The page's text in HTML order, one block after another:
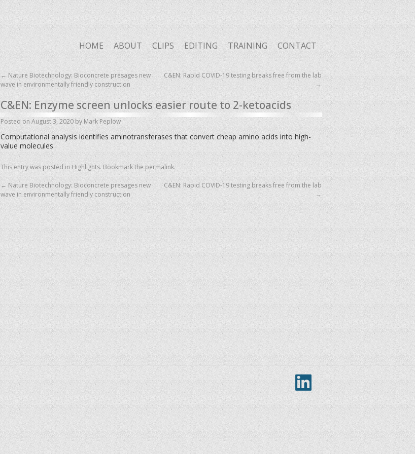
HOME ABOUT CLIPS EDITING TRAINING CONTACT
← Nature Biotechnology: Bioconcrete presages new
wave in environmentally friendly construction
C&EN: Rapid COVID-19 testing breaks free from the lab
→
C&EN: Enzyme screen unlocks easier route to 2-ketoacids
Posted on August 3, 2020by Mark Peplow
Computational analysis identifies aminotransferases that convert cheap amino acids into high-
value molecules.
This entry was posted in Highlights. Bookmark the permalink.
← Nature Biotechnology: Bioconcrete presages new
wave in environmentally friendly construction
C&EN: Rapid COVID-19 testing breaks free from the lab
→